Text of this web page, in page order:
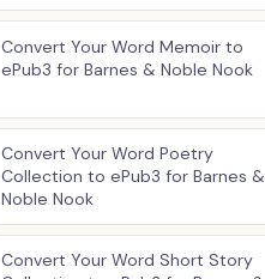
Convert Your Word Memoir to
ePub3 for Barnes & Noble Nook
Convert Your Word Poetry
Collection to ePub3 for Barnes &
Noble Nook
Convert Your Word Short Story